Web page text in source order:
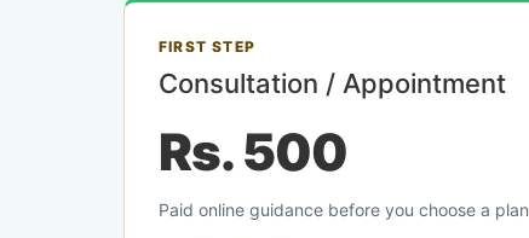
FIRST STEP
Consultation / Appointment
Rs. 500
Paid online guidance before you choose a